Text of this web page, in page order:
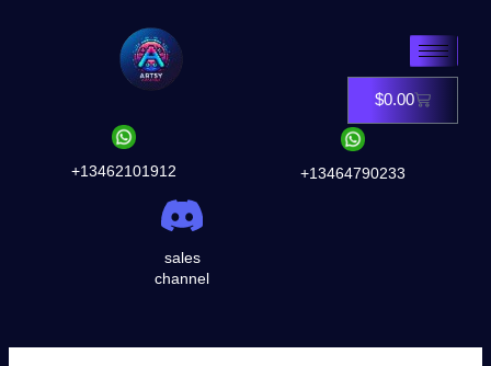
+13462101912
sales
channel
$0.00Cart
+13464790233